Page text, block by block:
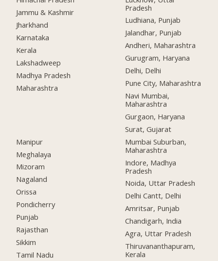
Jammu & Kashmir
Jharkhand
Karnataka
Kerala
Lakshadweep
Madhya Pradesh
Maharashtra
Manipur
Meghalaya
Mizoram
Nagaland
Orissa
Pondicherry
Punjab
Rajasthan
Sikkim
Tamil Nadu
Pradesh
Ludhiana, Punjab
Jalandhar, Punjab
Andheri, Maharashtra
Gurugram, Haryana
Delhi, Delhi
Pune City, Maharashtra
Navi Mumbai,
Maharashtra
Gurgaon, Haryana
Surat, Gujarat
Mumbai Suburban,
Maharashtra
Indore, Madhya
Pradesh
Noida, Uttar Pradesh
Delhi Cantt, Delhi
Amritsar, Punjab
Chandigarh, India
Agra, Uttar Pradesh
Thiruvananthapuram,
Kerala